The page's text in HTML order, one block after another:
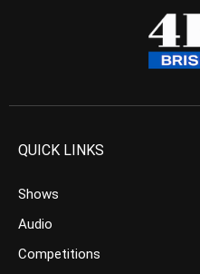
QUICK LINKS
Shows
Audio
Competitions